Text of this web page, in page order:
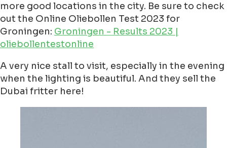
more good locations in the city. Be sure to check
out the Online Oliebollen Test 2023 for
Groningen: Groningen - Results 2023 |
oliebollentestonline
A very nice stall to visit, especially in the evening
when the lighting is beautiful. And they sell the
Dubai fritter here!